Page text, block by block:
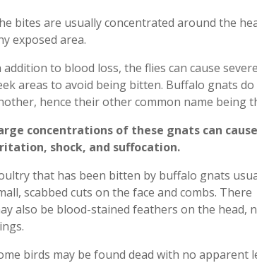
bites are usually concentrated around the
exposed area.
addition to blood loss, the flies can cause
areas to avoid being bitten. Buffalo gnats
, hence their other common name being
concentrations of these gnats can
shock, and suffocation.
that has been bitten by buffalo gnats
, scabbed cuts on the face and combs. There
also be blood-stained feathers on the head,
birds may be found dead with no apparent